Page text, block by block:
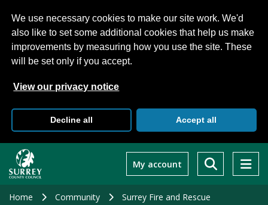
We use necessary cookies to make our site work. We'd
also like to set some additional cookies that help us make
improvements by measuring how you use the site. These
will be set only if you accept.
View our privacy notice
Decline all Accept all
main
My account
Home Community
Surrey Fire and Rescue